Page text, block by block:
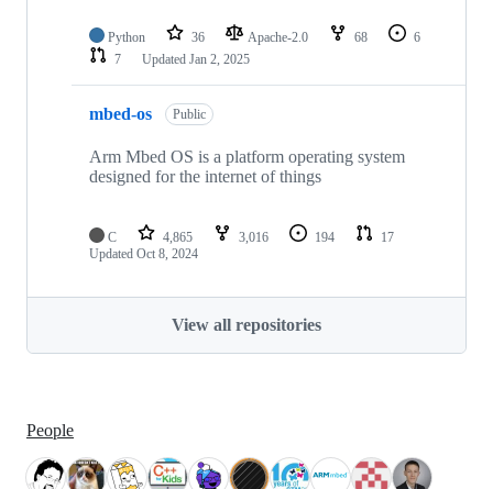
Python 36 Apache-2.0 68
6
7
Updated Jan 2, 2025
mbed-os Public
Arm Mbed OS is a platform operating system
designed for the internet of things
C 4,865 3,016 194
17
Updated Oct 8, 2024
View all repositories
People